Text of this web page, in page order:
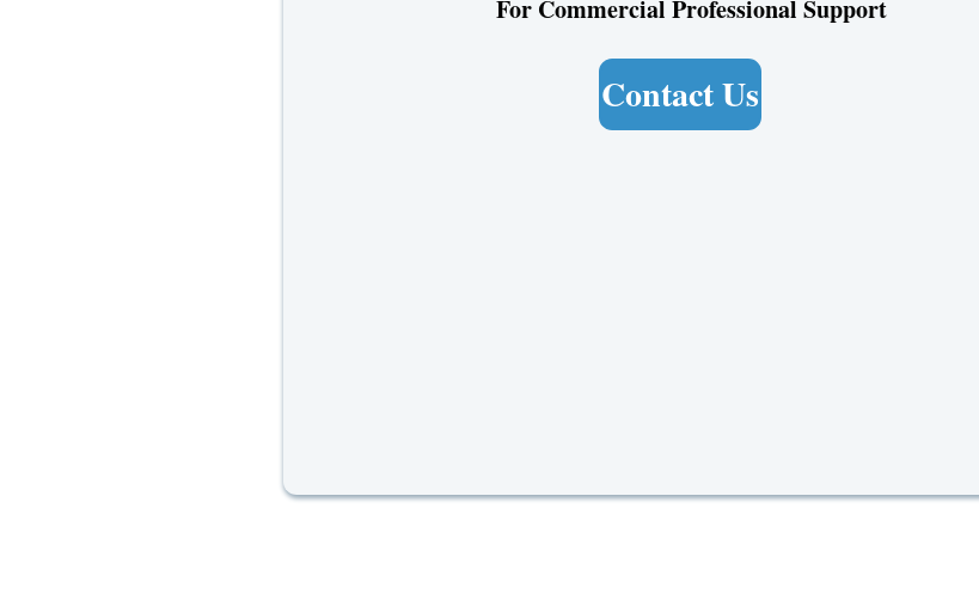
For Commercial Professional Support
Contact Us